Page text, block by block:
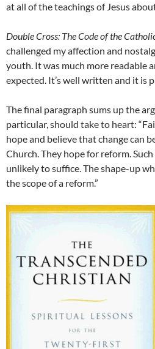
at all of the teachings of Jesus
Double Cross: The Code of the
challenged my affection and
youth. It was much more readable
expected. It’s well written and it is
The final paragraph sums up the
particular, should take to heart:
hope and believe that change can
Church. They hope for reform.
unlikely to suffice. The shape-up
the scope of a reform.”